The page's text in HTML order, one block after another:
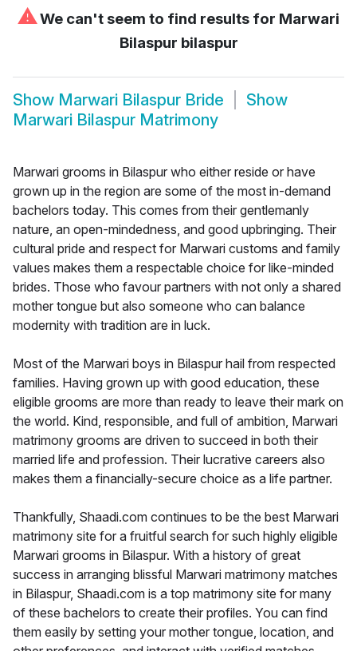
⚠We can't seem to find results for Marwari
Bilaspur bilaspur
Show Marwari Bilaspur Bride
Show
Marwari Bilaspur Matrimony
Marwari grooms in Bilaspur who either reside or have
grown up in the region are some of the most in-demand
bachelors today. This comes from their gentlemanly
nature, an open-mindedness, and good upbringing. Their
cultural pride and respect for Marwari customs and family
values makes them a respectable choice for like-minded
brides. Those who favour partners with not only a shared
mother tongue but also someone who can balance
modernity with tradition are in luck.
Most of the Marwari boys in Bilaspur hail from respected
families. Having grown up with good education, these
eligible grooms are more than ready to leave their mark on
the world. Kind, responsible, and full of ambition, Marwari
matrimony grooms are driven to succeed in both their
married life and profession. Their lucrative careers also
makes them a financially-secure choice as a life partner.
Thankfully, Shaadi.com continues to be the best Marwari
matrimony site for a fruitful search for such highly eligible
Marwari grooms in Bilaspur. With a history of great
success in arranging blissful Marwari matrimony matches
in Bilaspur, Shaadi.com is a top matrimony site for many
of these bachelors to create their profiles. You can find
them easily by setting your mother tongue, location, and